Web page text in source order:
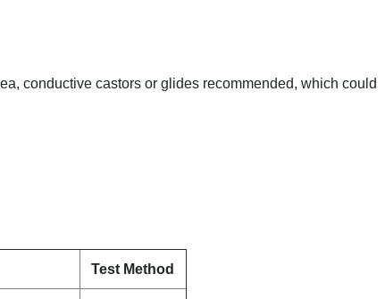
conductive castors or glides recommended, which could
Test Method